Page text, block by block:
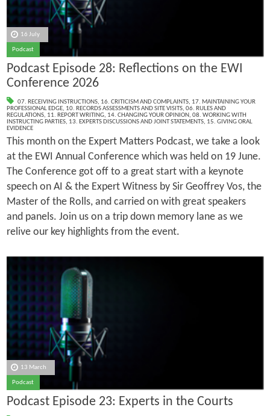
16 July
Podcast
Podcast Episode 28: Reflections on the EWI
Conference 2026
07. RECEIVING INSTRUCTIONS, 16. CRITICISM AND COMPLAINTS, 17. MAINTAINING YOUR
PROFESSIONAL EDGE, 10. RECORDS ASSESSMENTS AND SITE VISITS, 06. RULES AND
REGULATIONS, 11. REPORT WRITING, 14. CHANGING YOUR OPINION, 08. WORKING WITH
INSTRUCTING PARTIES, 13. EXPERTS DISCUSSIONS AND JOINT STATEMENTS, 15. GIVING ORAL
EVIDENCE
This month on the Expert Matters Podcast, we take a look
at the EWI Annual Conference which was held on 19 June.
The Conference got off to a great start with a keynote
speech on AI & the Expert Witness by Sir Geoffrey Vos, the
Master of the Rolls, and carried on with great speakers
and panels. Join us on a trip down memory lane as we
relive our key highlights from the event.
13 March
Podcast
Podcast Episode 23: Experts in the Courts